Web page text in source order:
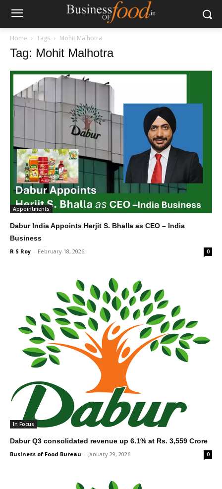
Home Tags Mohit Malhotra
Tag: Mohit Malhotra
Appointments
Dabur India Appoints Herjit S. Bhalla as CEO – India
Business
R S Roy - February 18, 2026 0
In Focus
Dabur Q3 consolidated revenue up 6.1% at Rs. 3,559 Crore
Business of Food Bureau - January 29, 2026 0